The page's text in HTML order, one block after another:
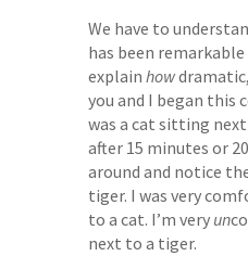
We have to
has been
explain how
you and I began this
was a cat sitting
after 15 minutes or
around and notice
tiger. I was very
to a cat. I’m very un
next to a tiger.